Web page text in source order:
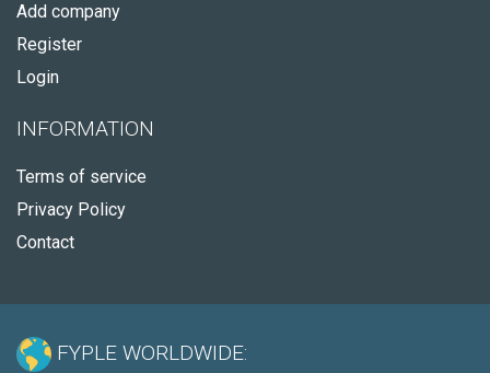
Add company
Register
Login
INFORMATION
Terms of service
Privacy Policy
Contact
FYPLE WORLDWIDE: